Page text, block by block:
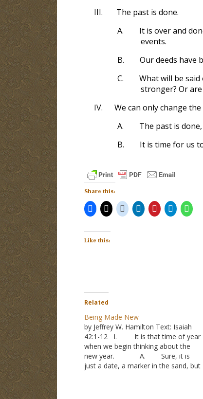
III.
The past is done.
A.
It is over and
events.
B.
Our deeds have
C.
What will be said
stronger? Or
IV.
We can only change
A.
The past is
B.
It is time for us
Share this:
Like this:
Related
Being Made New
by Jeffrey W. Hamilton Text: Isaiah
42:1-12 I. It is that time of year
when we begin thinking about the
new year. A. Sure, it is
just a date, a marker in the sand, but